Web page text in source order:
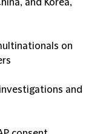
and Korea,
on
and